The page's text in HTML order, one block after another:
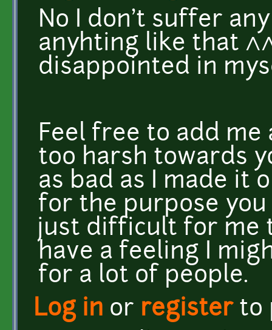
No I don't suffer
anyhting like that
disappointed in
Feel free to add me
too harsh towards
as bad as I made it
for the purpose
just difficult for me
have a feeling I
for a lot of people.
Log in or registerto